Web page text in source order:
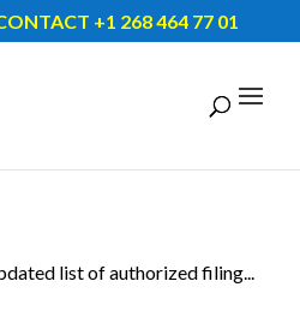
+1 268 464 77 01
list of authorized filing...